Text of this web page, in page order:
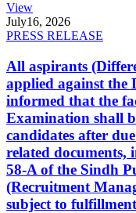
View
July16, 2026
PRESS RELEASE
All aspirants
applied against the
informed that the
Examination shall
candidates after
related documents,
58-A of the Sindh
(Recruitment
subject to